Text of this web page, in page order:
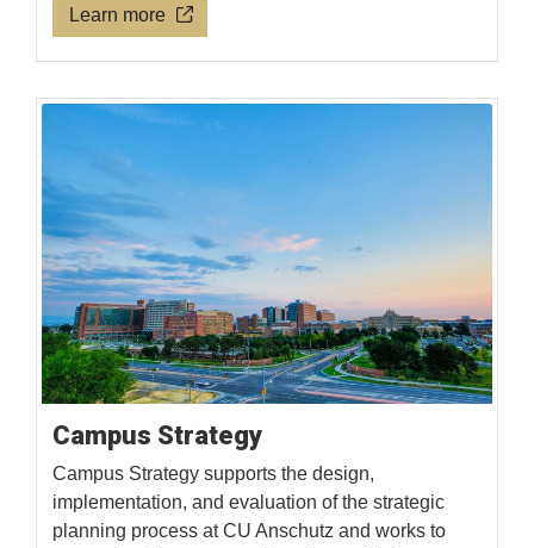
Learn more
Campus Strategy
Campus Strategy supports the design,
implementation, and evaluation of the strategic
planning process at CU Anschutz and works to